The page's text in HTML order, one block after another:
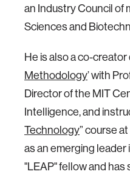
an Industry Council of
Sciences and
He is also a co-creator
Methodology’ with
Director of the MIT
Intelligence, and
Technology” course
as an emerging
"LEAP" fellow and